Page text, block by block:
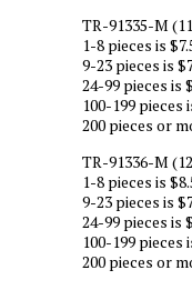
TR-91335-M
1-8 pieces is
9-23 pieces is
24-99 pieces is
100-199 pieces
200 pieces or
TR-91336-M
1-8 pieces is
9-23 pieces is
24-99 pieces is
100-199 pieces
200 pieces or